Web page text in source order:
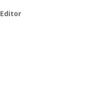
Editor